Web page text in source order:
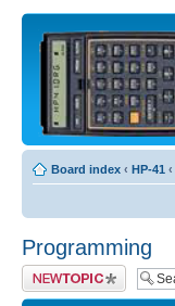
Board index ‹ HP-41 ‹
Programming
Post a new topic